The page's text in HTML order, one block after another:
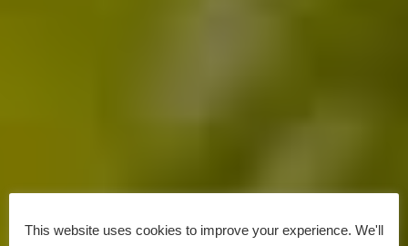
This website uses cookies to improve your experience. We'll